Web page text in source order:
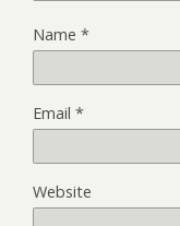
Name *
Email *
Website